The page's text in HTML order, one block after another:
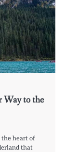
Way to the
heart of
that